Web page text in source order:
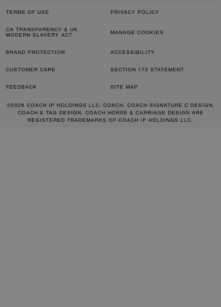
TERMS OF USE PRIVACY POLICY
CA TRANSPARENCY & UK
MODERN SLAVERY ACT
MANAGE COOKIES
BRAND PROTECTION ACCESSIBILITY
CUSTOMER CARE SECTION 172 STATEMENT
FEEDBACK SITE MAP
©2026 COACH IP HOLDINGS LLC. COACH, COACH SIGNATURE C DESIGN,
COACH & TAG DESIGN, COACH HORSE & CARRIAGE DESIGN ARE
REGISTERED TRADEMARKS OF COACH IP HOLDINGS LLC.